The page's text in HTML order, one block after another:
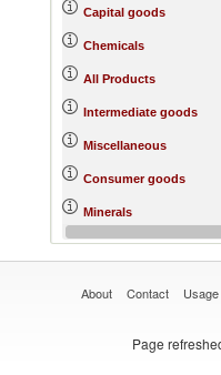
Capital goods
Chemicals
All Products
Intermediate goods
Miscellaneous
Consumer goods
Minerals
Animal
About Contact
Page